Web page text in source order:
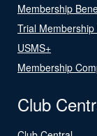
Membership
Trial Membership
USMS+
Membership
Club